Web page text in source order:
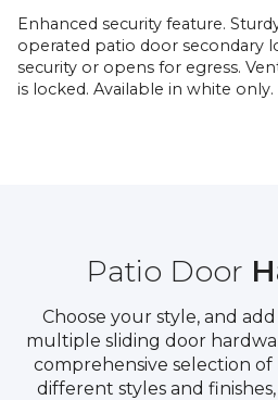
Enhanced security feature.
operated patio door secondary
security or opens for egress.
is locked. Available in white only.
Patio Door
Choose your style, and
multiple sliding door
comprehensive selection of
different styles and